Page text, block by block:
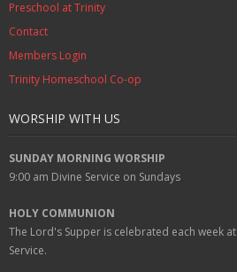
Preschool at Trinity
Contact
Members Login
Trinity Homeschool Co-op
WORSHIP WITH US
SUNDAY MORNING WORSHIP
9:00 am Divine Service on Sundays
HOLY COMMUNION
The Lord's Supper is celebrated each week at
Service.